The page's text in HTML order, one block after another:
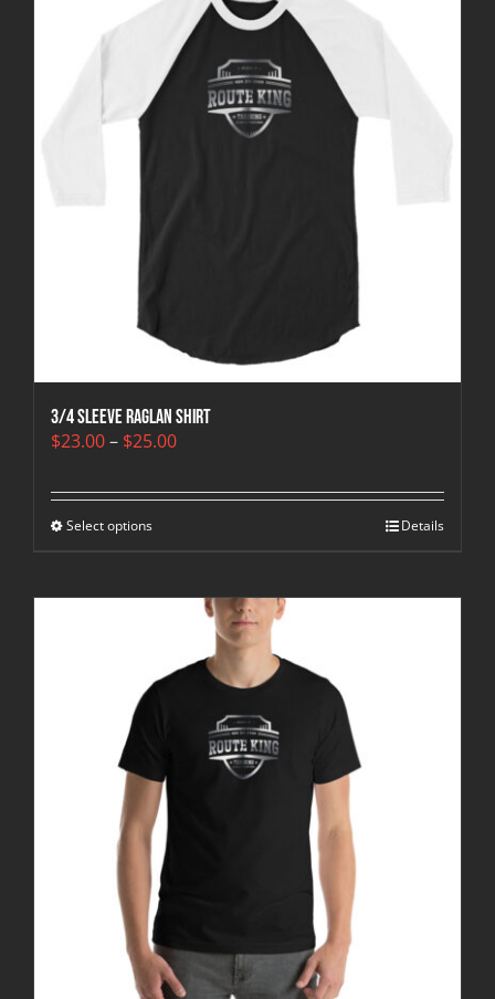
3/4 sleeve raglan shirt
$23.00– $25.00Price
through
Select options Details